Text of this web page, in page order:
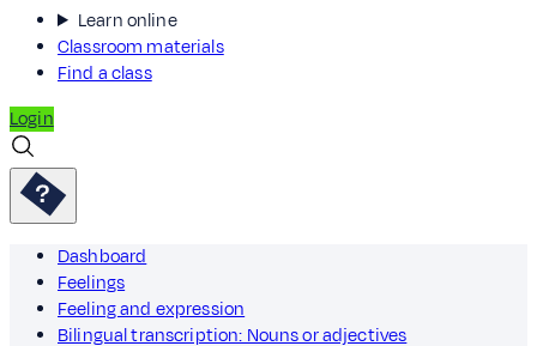
Learn online
Classroom materials
Find a class
Login
Dashboard
Feelings
Feeling and expression
Bilingual transcription: Nouns or adjectives